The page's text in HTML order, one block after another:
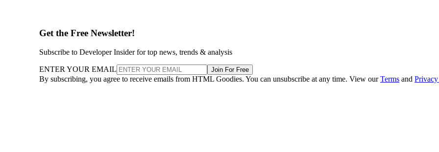
Get the Free Newsletter!
Subscribe to Developer Insider for top news, trends & analysis
ENTER YOUR EMAIL Join For Free
By subscribing, you agree to receive emails from HTML Goodies. You can unsubscribe at any time. View ourTerms and